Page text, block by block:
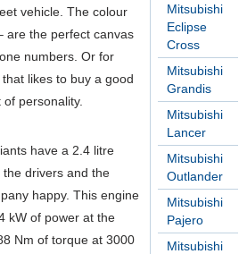
Mitsubishi
Eclipse
Cross
Mitsubishi
Grandis
Mitsubishi
Lancer
Mitsubishi
Outlander
Mitsubishi
Pajero
Mitsubishi
vehicle. The colour
are the perfect canvas
numbers. Or for
likes to buy a good
personality.
have a 2.4 litre
drivers and the
happy. This engine
kW of power at the
Nm of torque at 3000